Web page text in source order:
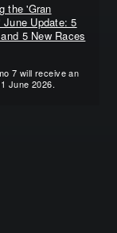
the 'Gran
June Update: 5
5 New Races
7 will receive an
June 2026.